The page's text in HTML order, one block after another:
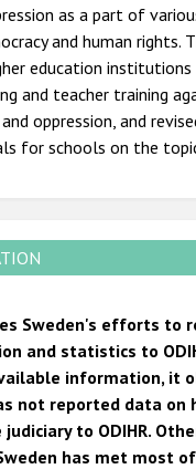
as a part of
and human rights.
education
and teacher training
oppression, and
for schools on the
Sweden's efforts to
and statistics to
information, it
not reported data on
to ODIHR.
has met most of